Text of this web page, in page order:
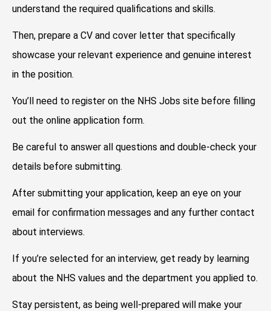
understand the required qualifications and skills.
Then, prepare a CV and cover letter that specifically
showcase your relevant experience and genuine interest
in the position.
You’ll need to register on the NHS Jobs site before filling
out the online application form.
Be careful to answer all questions and double-check your
details before submitting.
After submitting your application, keep an eye on your
email for confirmation messages and any further contact
about interviews.
If you’re selected for an interview, get ready by learning
about the NHS values and the department you applied to.
Stay persistent, as being well-prepared will make your